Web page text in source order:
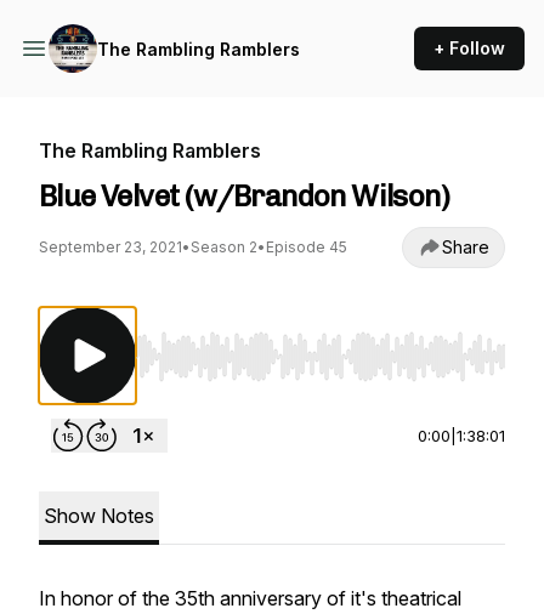
The Rambling Ramblers + Follow
The Rambling Ramblers
Blue Velvet (w/Brandon Wilson)
September 23, 2021• Season 2• Episode 45 Share
Use Left/Right to seek, Home/End to jump
0:00 1:38:01
Show Notes
In honor of the 35th anniversary of it's theatrical